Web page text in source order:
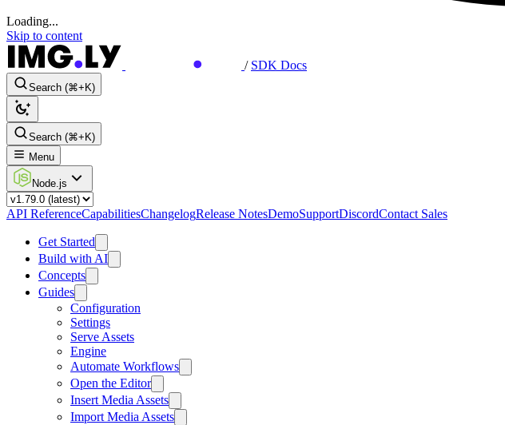
Loading...
Skip to content
/ SDK Docs
Search (⌘+K)
Search (⌘+K)
Menu
Node.js
API ReferenceCapabilitiesChangelogRelease NotesDemoSupportDiscordContact Sales
Get Started
Build with AI
Concepts
Guides
Configuration
Settings
Serve Assets
Engine
Automate Workflows
Open the Editor
Insert Media Assets
Import Media Assets